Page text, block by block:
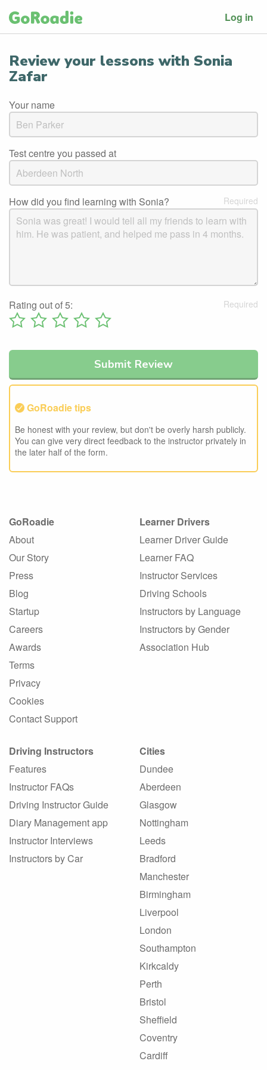
Log in
Review your lessons with Sonia
Zafar
Your name
Test centre you passed at
How did you find learning with Sonia?
Rating out of 5:
GoRoadie tips
Be honest with your review, but don't be overly harsh publicly.
You can give very direct feedback to the instructor privately in
the later half of the form.
GoRoadie
About
Our Story
Press
Blog
Startup
Careers
Awards
Terms
Privacy
Cookies
Contact Support
Learner Drivers
Learner Driver Guide
Learner FAQ
Instructor Services
Driving Schools
Instructors by Language
Instructors by Gender
Association Hub
Driving Instructors
Features
Instructor FAQs
Driving Instructor Guide
Diary Management app
Instructor Interviews
Instructors by Car
Cities
Dundee
Aberdeen
Glasgow
Nottingham
Leeds
Bradford
Manchester
Birmingham
Liverpool
London
Southampton
Kirkcaldy
Perth
Bristol
Sheffield
Coventry
Cardiff